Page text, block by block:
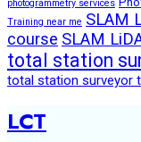
photogrammetry services
Training near me SLAM
course SLAM
total station
total station surveyor
LCT